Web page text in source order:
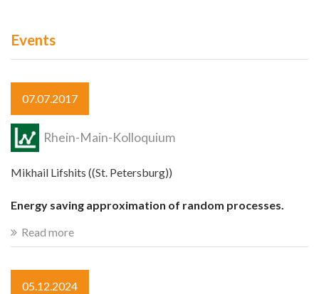
Events
07.07.2017
Rhein-Main-Kolloquium
Mikhail Lifshits ((St. Petersburg))
Energy saving approximation of random processes.
Read more
05.12.2024